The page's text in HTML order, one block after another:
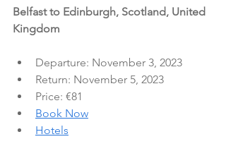
Belfast to Edinburgh, Scotland, United
Kingdom
Departure: November 3, 2023
Return: November 5, 2023
Price: €81
Book Now
Hotels